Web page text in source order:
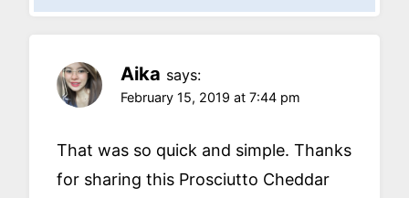
Aika says:
February 15, 2019 at 7:44 pm
That was so quick and simple. Thanks
for sharing this Prosciutto Cheddar